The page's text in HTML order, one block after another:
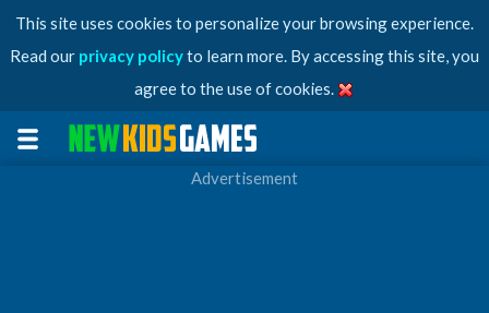
This site uses cookies to personalize your browsing experience.
Read our privacy policyto learn more. By accessing this site, you
agree to the use of cookies.
Advertisement